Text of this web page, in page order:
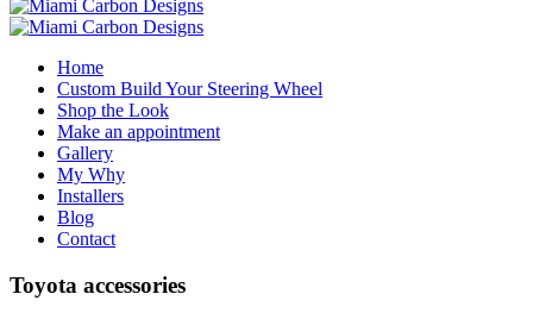
Home
Custom Build Your Steering Wheel
Shop the Look
Make an appointment
Gallery
My Why
Installers
Blog
Contact
Toyota accessories